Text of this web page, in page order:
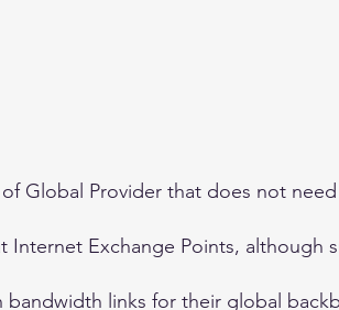
Global Provider that does not
Internet Exchange Points, although
bandwidth links for their global